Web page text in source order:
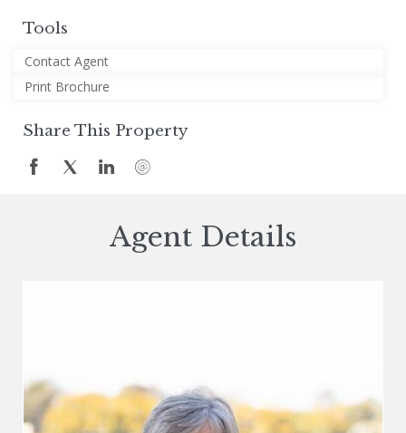
Tools
Contact Agent
Print Brochure
Share This Property
Agent Details